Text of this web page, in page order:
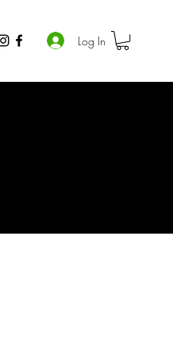
Log In